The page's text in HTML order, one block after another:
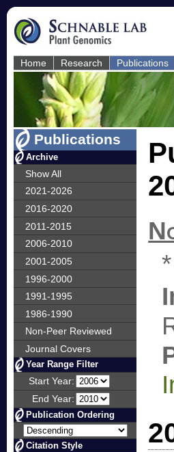
Home Research Publications
Publications
Archive
Show All
2021-2026
2016-2020
2011-2015
2006-2010
2001-2005
1996-2000
1991-1995
1986-1990
Non-Peer Reviewed
Journal Covers
Year Range Filter
Start Year:
End Year:
Publication Ordering
Citation Style